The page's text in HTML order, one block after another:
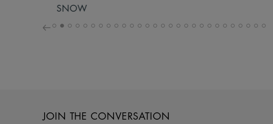
SNOW
JOIN THE CONVERSATION